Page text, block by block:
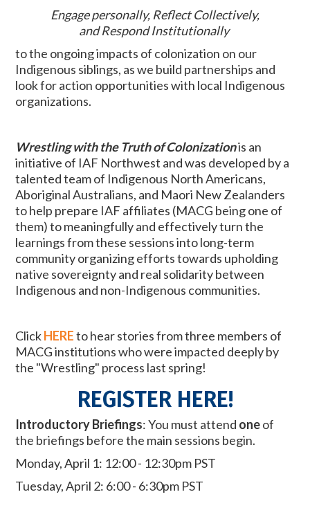
Engage personally, Reflect Collectively,
andRespond Institutionally
to the ongoing impacts of colonization on our
Indigenous siblings, as we build partnerships and
look for action opportunities with local Indigenous
organizations.
Wrestling with the Truth of Colonizationis an
initiative of IAF Northwest and was developed by a
talented team of Indigenous North Americans,
Aboriginal Australians, and Maori New Zealanders
to help prepare IAF affiliates (MACG being one of
them) to meaningfully and effectivelyturn the
learnings from these sessions into long-term
community organizing efforts towards upholding
native sovereignty and real solidarity between
Indigenous and non-Indigenous communities.
ClickHEREto hearstories from three members of
MACG institutions who were impacted deeply by
the "Wrestling" process last spring!
REGISTER HERE!
Introductory Briefings:You must attend oneof
the briefings before the main sessions begin.
Monday, April 1: 12:00 - 12:30pm PST
Tuesday, April 2: 6:00 - 6:30pm PST